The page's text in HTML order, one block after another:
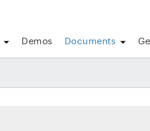
Demos Documents